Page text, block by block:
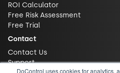
DoControl uses cookies for analytics,
ROI Calculator
Free Risk Assessment
Free Trial
Contact
Contact Us
Support